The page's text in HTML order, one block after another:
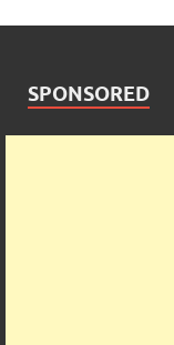
SPONSORED